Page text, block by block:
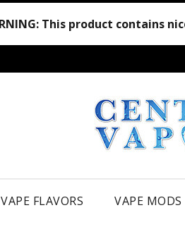
This product contains
FLAVORS VAPE MODS